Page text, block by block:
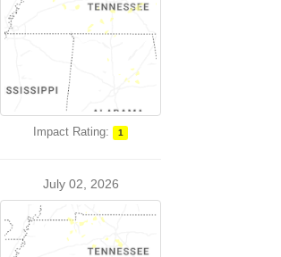
Impact Rating: 1
July 02, 2026